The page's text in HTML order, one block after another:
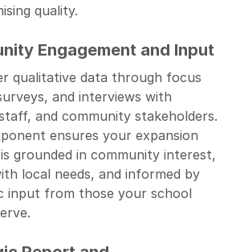
quality.
Engagement and Input
qualitative data through focus
and interviews with
and community stakeholders.
ensures your expansion
grounded in community interest,
local needs, and informed by
input from those your school